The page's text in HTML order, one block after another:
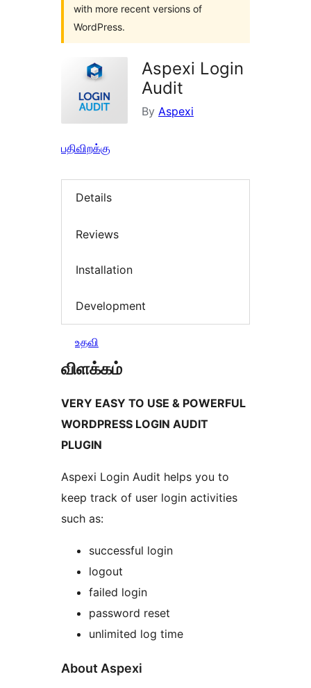
with more recent versions of
WordPress.
Aspexi Login
Audit
By Aspexi
பதிவிறக்கு
Details
Reviews
Installation
Development
உதவி
விளக்கம்
VERY EASY TO USE & POWERFUL
WORDPRESS LOGIN AUDIT
PLUGIN
Aspexi Login Audit helps you to
keep track of user login activities
such as:
successful login
logout
failed login
password reset
unlimited log time
About Aspexi